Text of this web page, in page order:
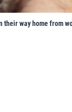
way home from